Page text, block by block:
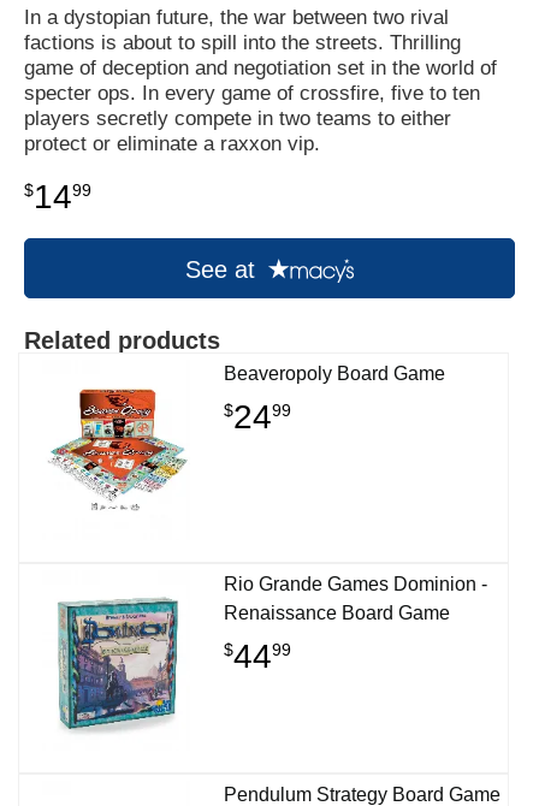
In a dystopian future, the war between two rival
factions is about to spill into the streets. Thrilling
game of deception and negotiation set in the world of
specter ops. In every game of crossfire, five to ten
players secretly compete in two teams to either
protect or eliminate a raxxon vip.
$1499
See at
Related products
Beaveropoly Board Game
$2499
Rio Grande Games Dominion -
Renaissance Board Game
$4499
Pendulum Strategy Board Game